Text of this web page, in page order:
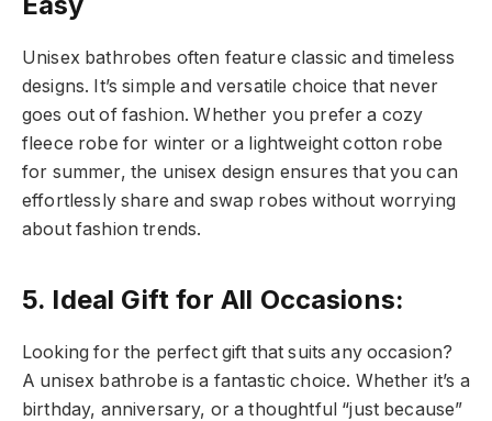
Unisex bathrobes often feature classic and timeless
designs. It’s simple and versatile choice that never
goes out of fashion. Whether you prefer a cozy
fleece robe for winter or a lightweight cotton robe
for summer, the unisex design ensures that you can
effortlessly share and swap robes without worrying
about fashion trends.
5. Ideal Gift for All Occasions:
Looking for the perfect gift that suits any occasion?
A unisex bathrobe is a fantastic choice. Whether it’s a
birthday, anniversary, or a thoughtful “just because”